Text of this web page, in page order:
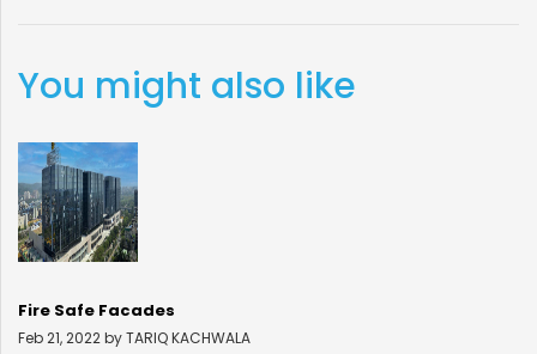
You might also like
Fire Safe Facades
Feb 21, 2022 by TARIQ KACHWALA